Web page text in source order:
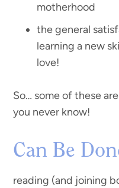
motherhood
the general
learning a new
love!
So… some of these
you never know!
Can Be
reading (and joining